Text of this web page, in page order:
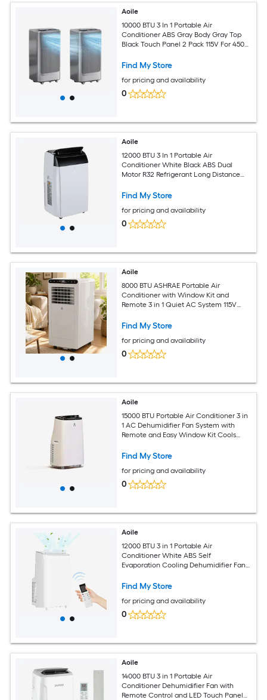
Aoile
10000 BTU 3 In 1 Portable Air
Conditioner ABS Gray Body Gray Top
Black Touch Panel 2 Pack 115V For 450
Find My Store
for pricing and availability
0
Aoile
12000 BTU 3 In 1 Portable Air
Conditioner White Black ABS Dual
Motor R32 Refrigerant Long Distance
Casters Complete Window Kit for 550
Find My Store
for pricing and availability
0
Aoile
8000 BTU ASHRAE Portable Air
Conditioner with Window Kit and
Remote 3 in 1 Quiet AC System 115V
Control Panel
Find My Store
for pricing and availability
0
Aoile
15000 BTU Portable Air Conditioner 3 in
1 AC Dehumidifier Fan System with
Remote and Easy Window Kit Cools
Find My Store
for pricing and availability
0
Aoile
12000 BTU 3 in 1 Portable Air
Conditioner White ABS Self
Evaporation Cooling Dehumidifier Fan
Touch Panel Remote Control For Rooms
Find My Store
for pricing and availability
0
Aoile
14000 BTU 3 in 1 Portable Air
Conditioner Dehumidifier Fan with
Remote Control and LED Touch Panel